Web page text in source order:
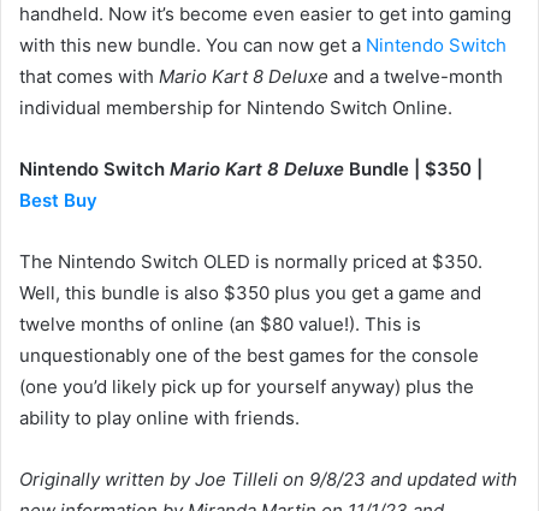
handheld. Now it’s become even easier to get into gaming
with this new bundle. You can now get a Nintendo Switch
that comes with Mario Kart 8 Deluxe and a twelve-month
individual membership for Nintendo Switch Online.
Nintendo Switch Mario Kart 8 Deluxe Bundle | $350 |
Best Buy
The Nintendo Switch OLED is normally priced at $350.
Well, this bundle is also $350 plus you get a game and
twelve months of online (an $80 value!). This is
unquestionably one of the best games for the console
(one you’d likely pick up for yourself anyway) plus the
ability to play online with friends.
Originally written by Joe Tilleli on 9/8/23 and updated with